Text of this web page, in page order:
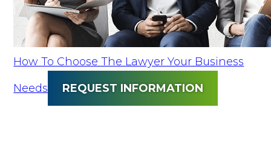
How To Choose The Lawyer Your Business
Needs
REQUEST INFORMATION